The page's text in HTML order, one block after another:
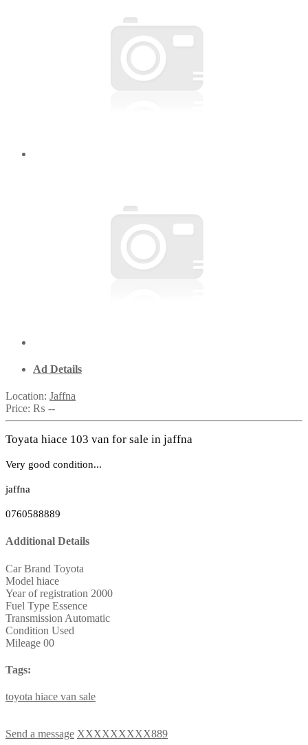
Ad Details
Location: Jaffna
Price: ₨ --
Toyata hiace 103 van for sale in jaffna
Very good condition...
jaffna
0760588889
Additional Details
Car Brand Toyota
Model hiace
Year of registration 2000
Fuel Type Essence
Transmission Automatic
Condition Used
Mileage 00
Tags:
toyota hiace van sale
Send a message XXXXXXXXX889